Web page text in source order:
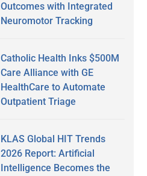
Outcomes with Integrated
Neuromotor Tracking
Catholic Health Inks $500M
Care Alliance with GE
HealthCare to Automate
Outpatient Triage
KLAS Global HIT Trends
2026 Report: Artificial
Intelligence Becomes the